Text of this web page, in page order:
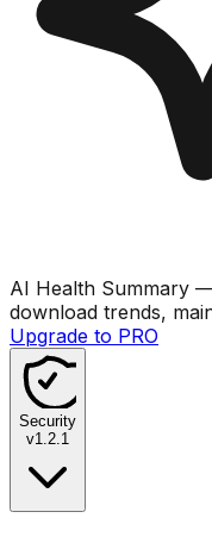
AI Health Summary —
download trends,
Upgrade to PRO
Security
v1.2.1